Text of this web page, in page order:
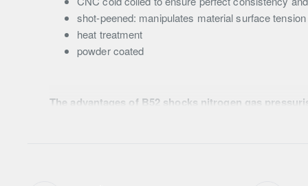
shot-peened: manipulates material surface
heat treatment
powder coated
The advantages of B52 shocks nitrogen gas